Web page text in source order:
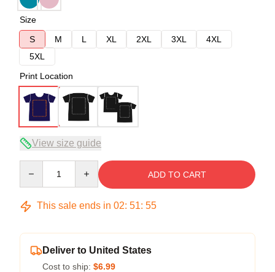
Size
S
M L XL 2XL 3XL
4XL
5XL
Print Location
View size guide
ADD TO CART
This sale ends in 02: 51: 54
Deliver to United States
Cost to ship: $6.99